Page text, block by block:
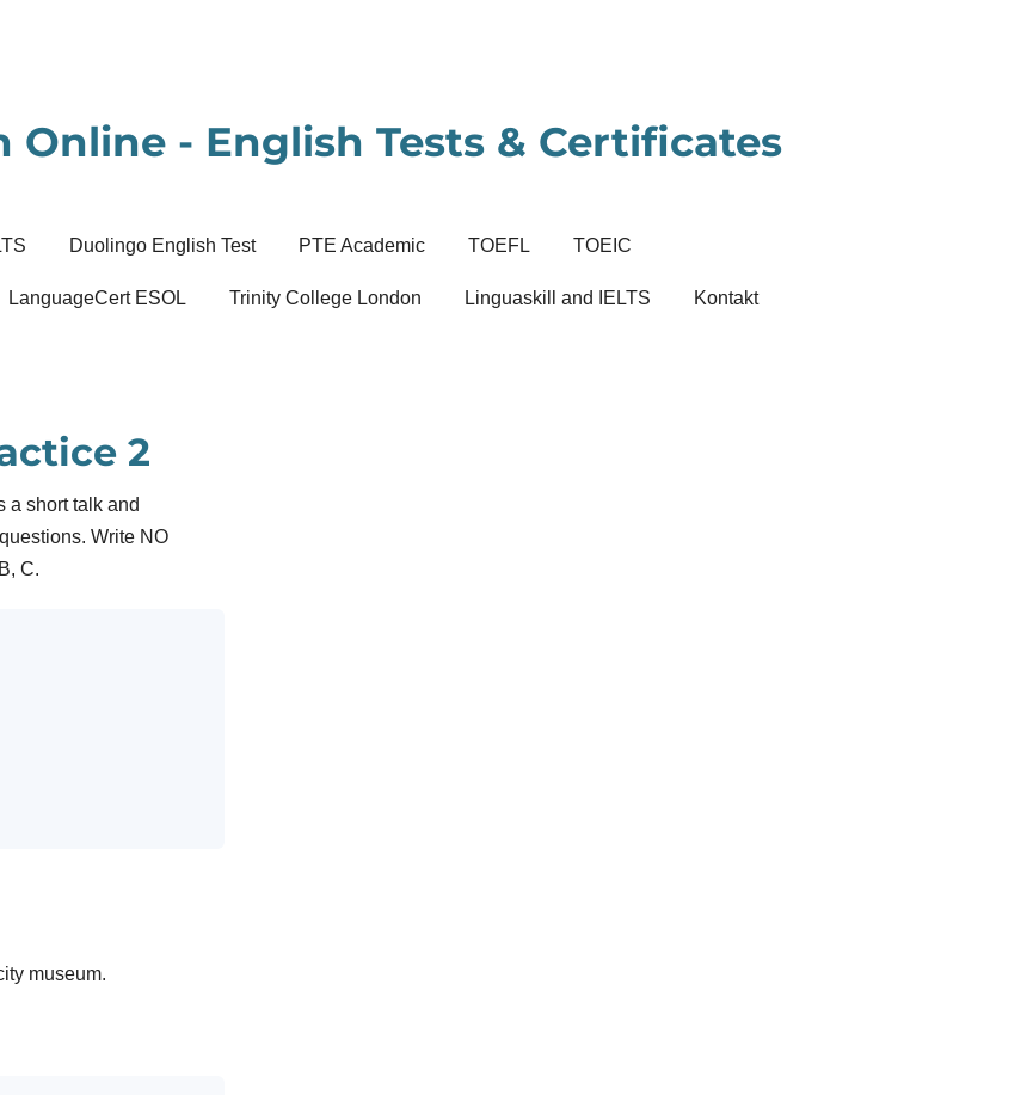
Online - English Tests & Certificates
Duolingo English Test PTE Academic TOEFL TOEIC
LanguageCert ESOL Trinity College London Linguaskill and IELTS Kontakt
2
a short talk and
Write NO
C.
museum.